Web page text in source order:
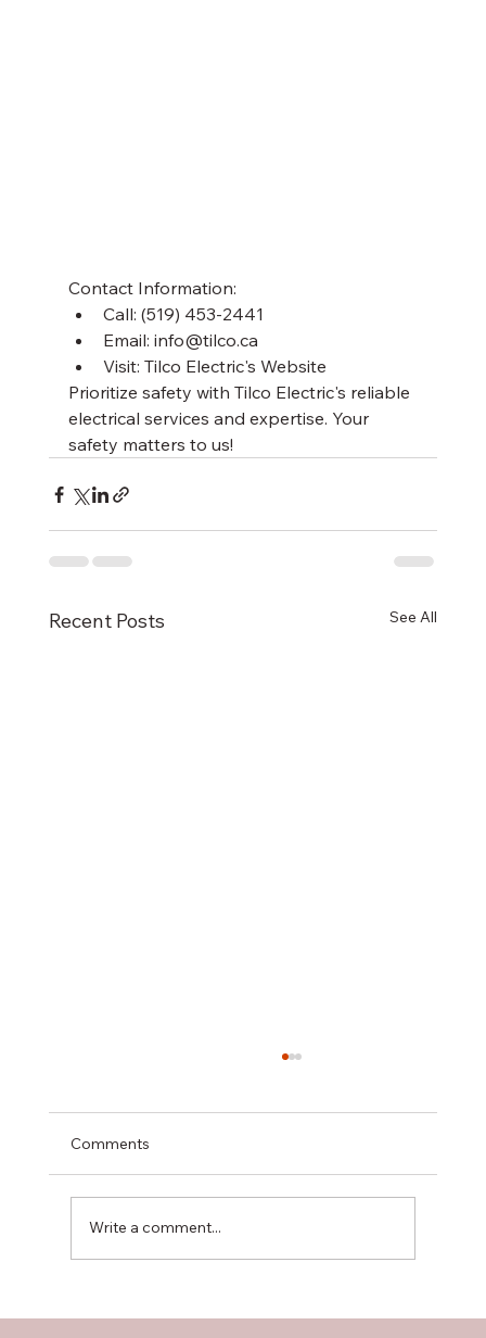
Contact Information:
Call: (519) 453-2441
Email: info@tilco.ca
Visit: Tilco Electric's Website
Prioritize safety with Tilco Electric's reliable
electrical services and expertise. Your
safety matters to us!
Recent Posts See All
Comments
Write a comment...